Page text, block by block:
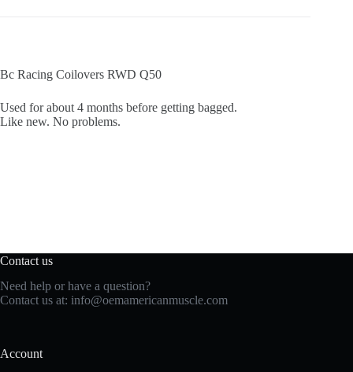
Bc Racing Coilovers RWD Q50
Used for about 4 months before getting bagged.
Like new. No problems.
Contact us
Need help or have a question?
Contact us at: info@oemamericanmuscle.com
Account